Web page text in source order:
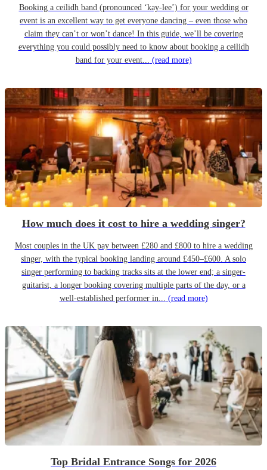
Booking a ceilidh band (pronounced ‘kay-lee’) for your wedding or
event is an excellent way to get everyone dancing – even those who
claim they can’t or won’t dance! In this guide, we’ll be covering
everything you could possibly need to know about booking a ceilidh
band for your event... (read more)
How much does it cost to hire a wedding singer?
Most couples in the UK pay between £280 and £800 to hire a wedding
singer, with the typical booking landing around £450–£600. A solo
singer performing to backing tracks sits at the lower end; a singer-
guitarist, a longer booking covering multiple parts of the day, or a
well-established performer in... (read more)
Top Bridal Entrance Songs for 2026